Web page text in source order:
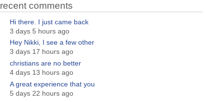
recent comments
Hi there. I just came back
3 days 5 hours ago
Hey Nikki, I see a few other
3 days 17 hours ago
christians are no better
4 days 13 hours ago
A great experience that you
5 days 22 hours ago